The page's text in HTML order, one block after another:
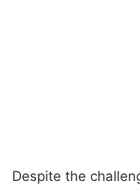
Despite the